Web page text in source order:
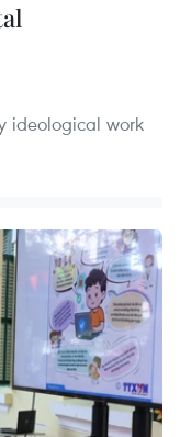
ideological work